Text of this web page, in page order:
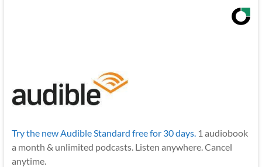
Try the new Audible Standard free for 30 days. 1 audiobook
a month & unlimited podcasts. Listen anywhere. Cancel
anytime.